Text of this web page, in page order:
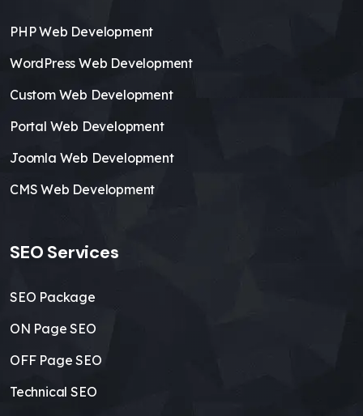
PHP Web Development
WordPress Web Development
Custom Web Development
Portal Web Development
Joomla Web Development
CMS Web Development
SEO Services
SEO Package
ON Page SEO
OFF Page SEO
Technical SEO